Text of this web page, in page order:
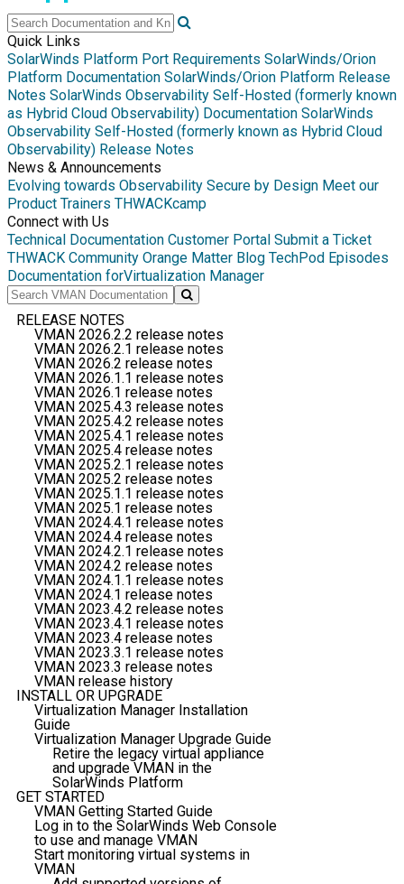
Quick Links
SolarWinds Platform Port Requirements SolarWinds/Orion
Platform Documentation SolarWinds/Orion Platform Release
Notes SolarWinds Observability Self-Hosted (formerly known
as Hybrid Cloud Observability) Documentation SolarWinds
Observability Self-Hosted (formerly known as Hybrid Cloud
Observability) Release Notes
News & Announcements
Evolving towards Observability Secure by Design Meet our
Product Trainers THWACKcamp
Connect with Us
Technical Documentation Customer Portal Submit a Ticket
THWACK Community Orange Matter Blog TechPod Episodes
Documentation forVirtualization Manager
RELEASE NOTES
VMAN 2026.2.2 release notes
VMAN 2026.2.1 release notes
VMAN 2026.2 release notes
VMAN 2026.1.1 release notes
VMAN 2026.1 release notes
VMAN 2025.4.3 release notes
VMAN 2025.4.2 release notes
VMAN 2025.4.1 release notes
VMAN 2025.4 release notes
VMAN 2025.2.1 release notes
VMAN 2025.2 release notes
VMAN 2025.1.1 release notes
VMAN 2025.1 release notes
VMAN 2024.4.1 release notes
VMAN 2024.4 release notes
VMAN 2024.2.1 release notes
VMAN 2024.2 release notes
VMAN 2024.1.1 release notes
VMAN 2024.1 release notes
VMAN 2023.4.2 release notes
VMAN 2023.4.1 release notes
VMAN 2023.4 release notes
VMAN 2023.3.1 release notes
VMAN 2023.3 release notes
VMAN release history
INSTALL OR UPGRADE
Virtualization Manager Installation
Guide
Virtualization Manager Upgrade Guide
Retire the legacy virtual appliance
and upgrade VMAN in the
SolarWinds Platform
GET STARTED
VMAN Getting Started Guide
Log in to the SolarWinds Web Console
to use and manage VMAN
Start monitoring virtual systems in
VMAN